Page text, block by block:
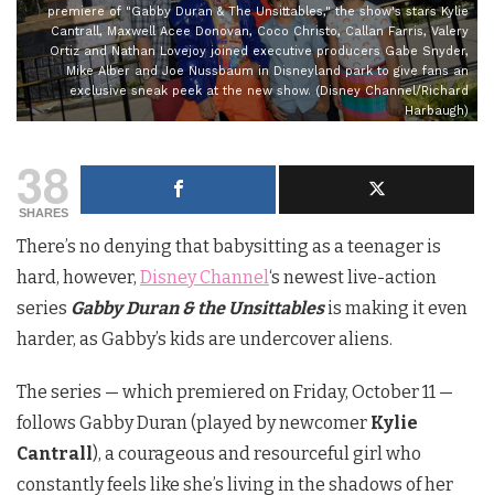
premiere of "Gabby Duran & The Unsittables," the show's stars Kylie
Cantrall, Maxwell Acee Donovan, Coco Christo, Callan Farris, Valery
Ortiz and Nathan Lovejoy joined executive producers Gabe Snyder,
Mike Alber and Joe Nussbaum in Disneyland park to give fans an
exclusive sneak peek at the new show. (Disney Channel/Richard
Harbaugh)
38
SHARES
There’s no denying that babysitting as a teenager is
hard, however, Disney Channel‘s newest live-action
series Gabby Duran & the Unsittablesis making it even
harder, as Gabby’s kids are undercover aliens.
The series — which premiered on Friday, October 11 —
follows Gabby Duran (played by newcomer Kylie
Cantrall), a courageous and resourceful girl who
constantly feels like she’s living in the shadows of her